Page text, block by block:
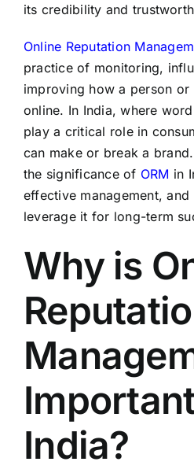
its credibility and
Online Reputation
practice of monitoring,
improving how a person or
online. In India, where
play a critical role in
can make or break a
the significance of ORM in
effective management, and
leverage it for long-term
Why is
India?